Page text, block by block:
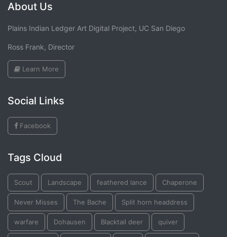
About Us
Plains Indian Ledger Art Digital Project, UC San Diego
Ross Frank, Director
Learn More
Social Links
Facebook
Tags Cloud
Scout Landscape feathered lance Chaperone
Never Misses The Bache Split horn headdress
warfare Dohausen Blacktail deer quiver